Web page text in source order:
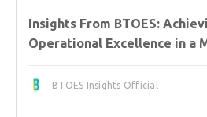
Insights From BTOES:
Operational Excellence in a
BTOES Insights Official